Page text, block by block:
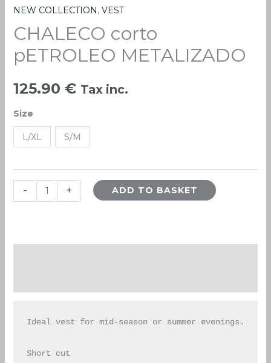
NEW COLLECTION, VEST
CHALECO corto
pETROLEO METALIZADO
125.90 € Tax inc.
Size
L/XL S/M
-
CHALECO
corto
METALIZADO
+ ADD TO BASKET
Ideal vest for mid-season or summer evenings.
Short cut